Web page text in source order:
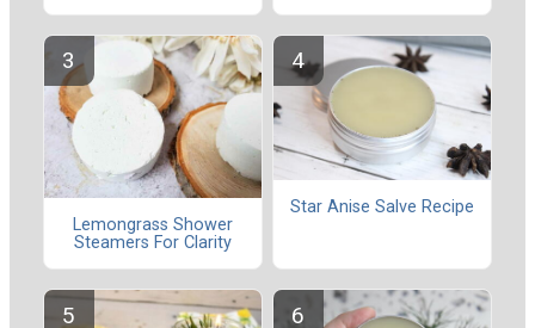
Lemongrass Shower
Steamers For Clarity
Star Anise Salve Recipe